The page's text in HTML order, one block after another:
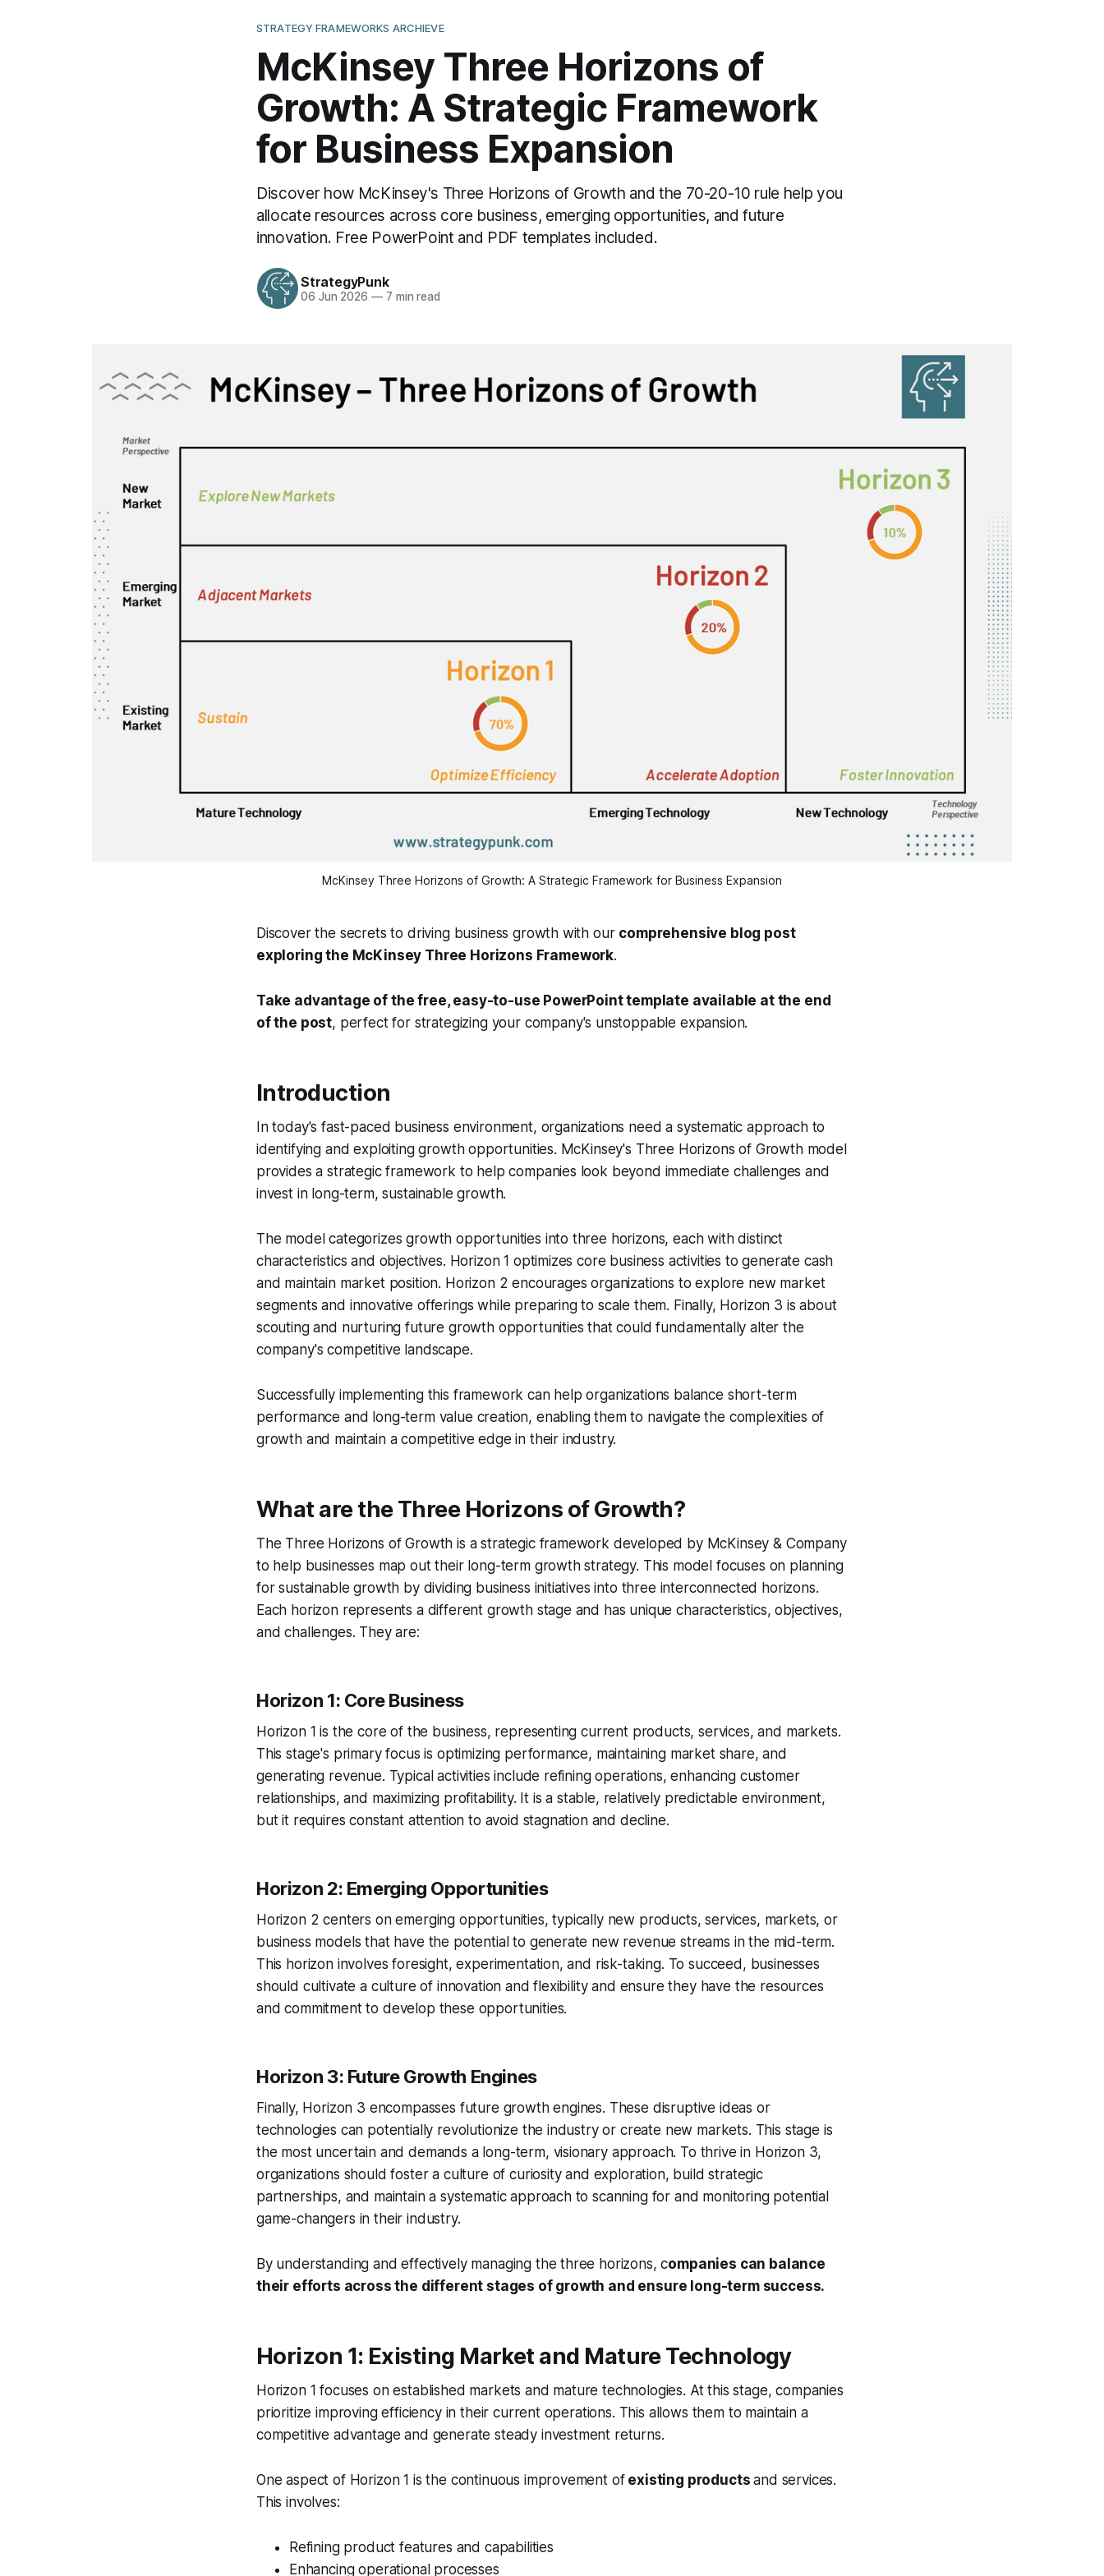
STRATEGY FRAMEWORKS ARCHIEVE
McKinsey Three Horizons of
Growth: A Strategic Framework
for Business Expansion
Discover how McKinsey's Three Horizons of Growth and the 70-20-10 rule help you
allocate resources across core business, emerging opportunities, and future
innovation. Free PowerPoint and PDF templates included.
StrategyPunk
06 Jun 2026 —7 min read
McKinsey Three Horizons of Growth: A Strategic Framework for Business Expansion
Discover the secrets to driving business growth with our comprehensive blog post
exploring the McKinsey Three Horizons Framework.
Take advantage of the free, easy-to-use PowerPoint template available at the end
of the post, perfect for strategizing your company's unstoppable expansion.
Introduction
In today's fast-paced business environment, organizations need a systematic approach to
identifying and exploiting growth opportunities. McKinsey's Three Horizons of Growth model
provides a strategic framework to help companies look beyond immediate challenges and
invest in long-term, sustainable growth.
The model categorizes growth opportunities into three horizons, each with distinct
characteristics and objectives. Horizon 1 optimizes core business activities to generate cash
and maintain market position. Horizon 2 encourages organizations to explore new market
segments and innovative offerings while preparing to scale them. Finally, Horizon 3 is about
scouting and nurturing future growth opportunities that could fundamentally alter the
company's competitive landscape.
Successfully implementing this framework can help organizations balance short-term
performance and long-term value creation, enabling them to navigate the complexities of
growth and maintain a competitive edge in their industry.
What are the Three Horizons of Growth?
The Three Horizons of Growth is a strategic framework developed by McKinsey & Company
to help businesses map out their long-term growth strategy. This model focuses on planning
for sustainable growth by dividing business initiatives into three interconnected horizons.
Each horizon represents a different growth stage and has unique characteristics, objectives,
and challenges. They are:
Horizon 1: Core Business
Horizon 1 is the core of the business, representing current products, services, and markets.
This stage's primary focus is optimizing performance, maintaining market share, and
generating revenue. Typical activities include refining operations, enhancing customer
relationships, and maximizing profitability. It is a stable, relatively predictable environment,
but it requires constant attention to avoid stagnation and decline.
Horizon 2: Emerging Opportunities
Horizon 2 centers on emerging opportunities, typically new products, services, markets, or
business models that have the potential to generate new revenue streams in the mid-term.
This horizon involves foresight, experimentation, and risk-taking. To succeed, businesses
should cultivate a culture of innovation and flexibility and ensure they have the resources
and commitment to develop these opportunities.
Horizon 3: Future Growth Engines
Finally, Horizon 3 encompasses future growth engines. These disruptive ideas or
technologies can potentially revolutionize the industry or create new markets. This stage is
the most uncertain and demands a long-term, visionary approach. To thrive in Horizon 3,
organizations should foster a culture of curiosity and exploration, build strategic
partnerships, and maintain a systematic approach to scanning for and monitoring potential
game-changers in their industry.
By understanding and effectively managing the three horizons, companies can balance
their efforts across the different stages of growth and ensure long-term success.
Horizon 1: Existing Market and Mature Technology
Horizon 1 focuses on established markets and mature technologies. At this stage, companies
prioritize improving efficiency in their current operations. This allows them to maintain a
competitive advantage and generate steady investment returns.
One aspect of Horizon 1 is the continuous improvement ofexisting productsand services.
This involves:
Refining product features and capabilities
Enhancing operational processes